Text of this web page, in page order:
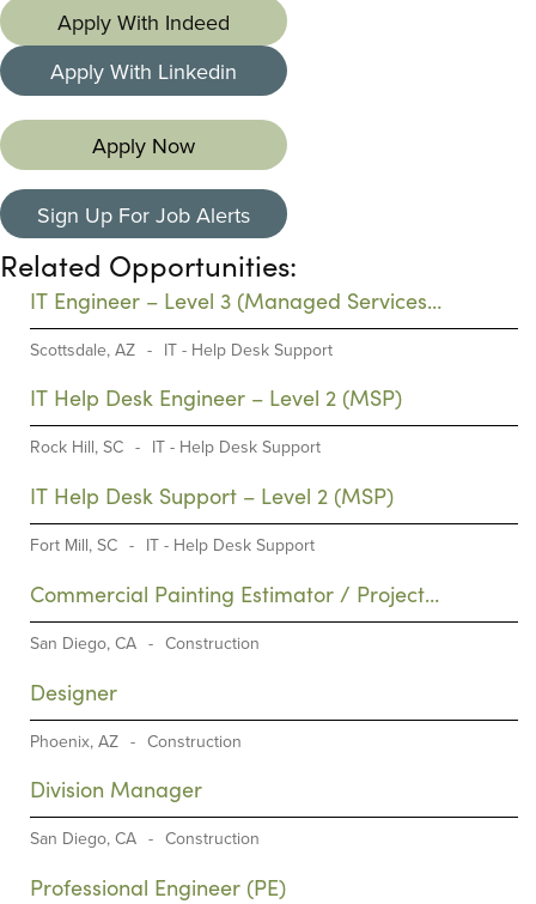
Apply With Indeed
Apply With Linkedin
Apply Now
Sign Up For Job Alerts
Related Opportunities:
IT Engineer – Level 3 (Managed Services
Provider)
Scottsdale, AZ - IT - Help Desk Support
IT Help Desk Engineer – Level 2 (MSP)
Rock Hill, SC - IT - Help Desk Support
IT Help Desk Support – Level 2 (MSP)
Fort Mill, SC - IT - Help Desk Support
Commercial Painting Estimator / Project
Manager (PM)
San Diego, CA - Construction
Designer
Phoenix, AZ - Construction
Division Manager
San Diego, CA - Construction
Professional Engineer (PE)